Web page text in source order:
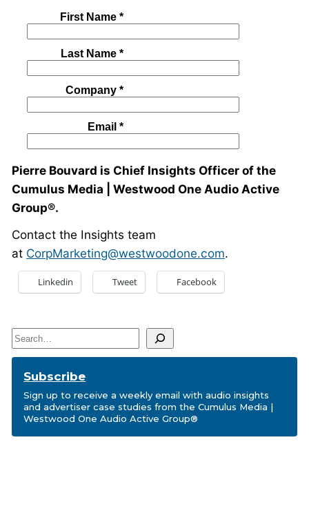
Search
Subscribe
Sign up to receive a weekly email with audio insights
and advertiser case studies from the Cumulus Media |
Westwood One Audio Active Group®
Pierre Bouvard is Chief Insights Officer of the
Cumulus Media | Westwood One Audio Active
Group®.
Contact the Insights team
at CorpMarketing@westwoodone.com.
Linkedin Tweet Facebook